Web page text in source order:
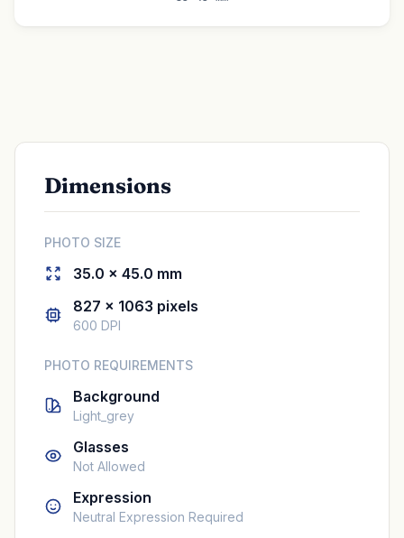
Dimensions
PHOTO SIZE
35.0 × 45.0 mm
827 × 1063 pixels
600 DPI
PHOTO REQUIREMENTS
Background
Light_grey
Glasses
Not Allowed
Expression
Neutral Expression Required